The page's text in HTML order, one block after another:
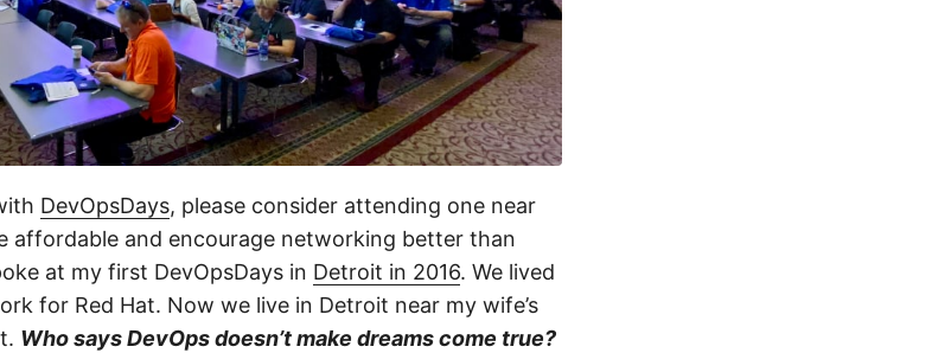
DevOpsDays, please consider attending one near
affordable and encourage networking better than
at my first DevOpsDays in Detroit in 2016. We lived
for Red Hat. Now we live in Detroit near my wife’s
Who says DevOps doesn’t make dreams come true?